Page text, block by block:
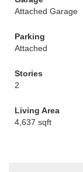
Attached Garage
Parking
Attached
Stories
2
Living Area
4,637 sqft